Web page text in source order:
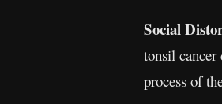
Social
tonsil
process of